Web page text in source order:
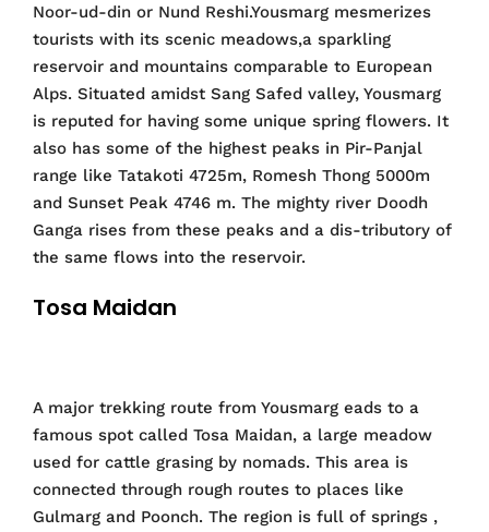
Noor-ud-din or Nund Reshi.Yousmarg mesmerizes
tourists with its scenic meadows,a sparkling
reservoir and mountains comparable to European
Alps. Situated amidst Sang Safed valley, Yousmarg
is reputed for having some unique spring flowers. It
also has some of the highest peaks in Pir-Panjal
range like Tatakoti 4725m, Romesh Thong 5000m
and Sunset Peak 4746 m. The mighty river Doodh
Ganga rises from these peaks and a dis-tributory of
the same flows into the reservoir.
Tosa Maidan
A major trekking route from Yousmarg eads to a
famous spot called Tosa Maidan, a large meadow
used for cattle grasing by nomads. This area is
connected through rough routes to places like
Gulmarg and Poonch. The region is full of springs ,